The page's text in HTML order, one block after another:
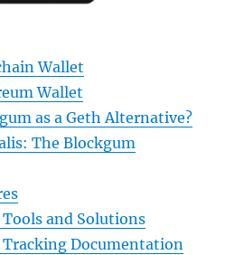
Wallet
Wallet
as a Geth Alternative?
The Blockgum
and Solutions
Documentation